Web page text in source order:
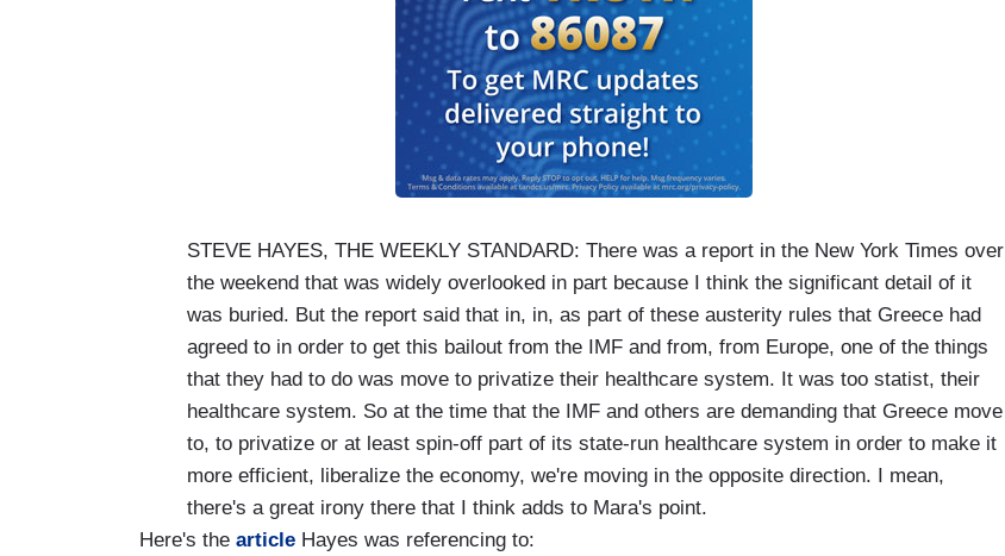
STEVE HAYES, THE WEEKLY STANDARD: There was a report in the New York Times over
the weekend that was widely overlooked in part because I think the significant detail of it
was buried. But the report said that in, in, as part of these austerity rules that Greece had
agreed to in order to get this bailout from the IMF and from, from Europe, one of the things
that they had to do was move to privatize their healthcare system. It was too statist, their
healthcare system. So at the time that the IMF and others are demanding that Greece move
to, to privatize or at least spin-off part of its state-run healthcare system in order to make it
more efficient, liberalize the economy, we're moving in the opposite direction. I mean,
there's a great irony there that I think adds to Mara's point.
Here's the article Hayes was referencing to: